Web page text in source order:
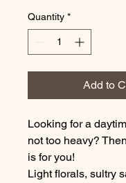
Quantity *
Add to
Looking for a
not too heavy?
is for you!
Light florals, sultry